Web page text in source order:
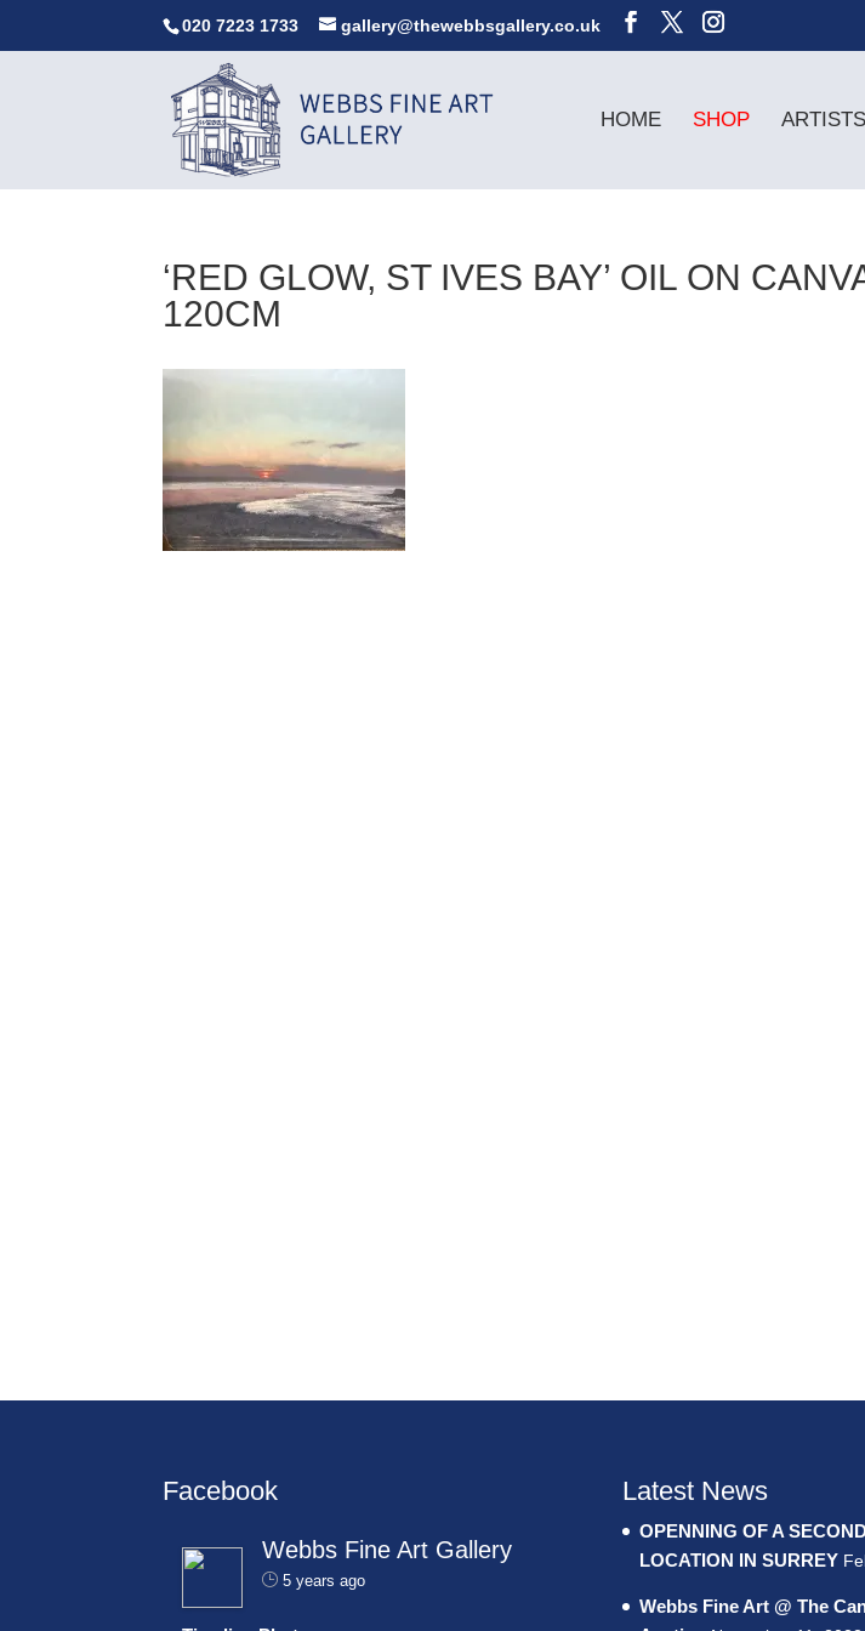
020 7223 1733 gallery@thewebbsgallery.co.uk
HOME SHOP ARTISTS
‘RED GLOW, ST IVES BAY’ OIL ON
120CM
Facebook
Webbs Fine Art Gallery
5 years ago
Latest News
OPENNING OF A
LOCATION IN SURREY
Webbs Fine Art @ The